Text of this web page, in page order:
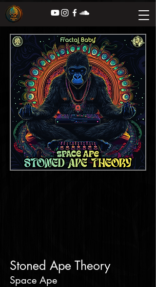
Stoned Ape Theory
Space Ape